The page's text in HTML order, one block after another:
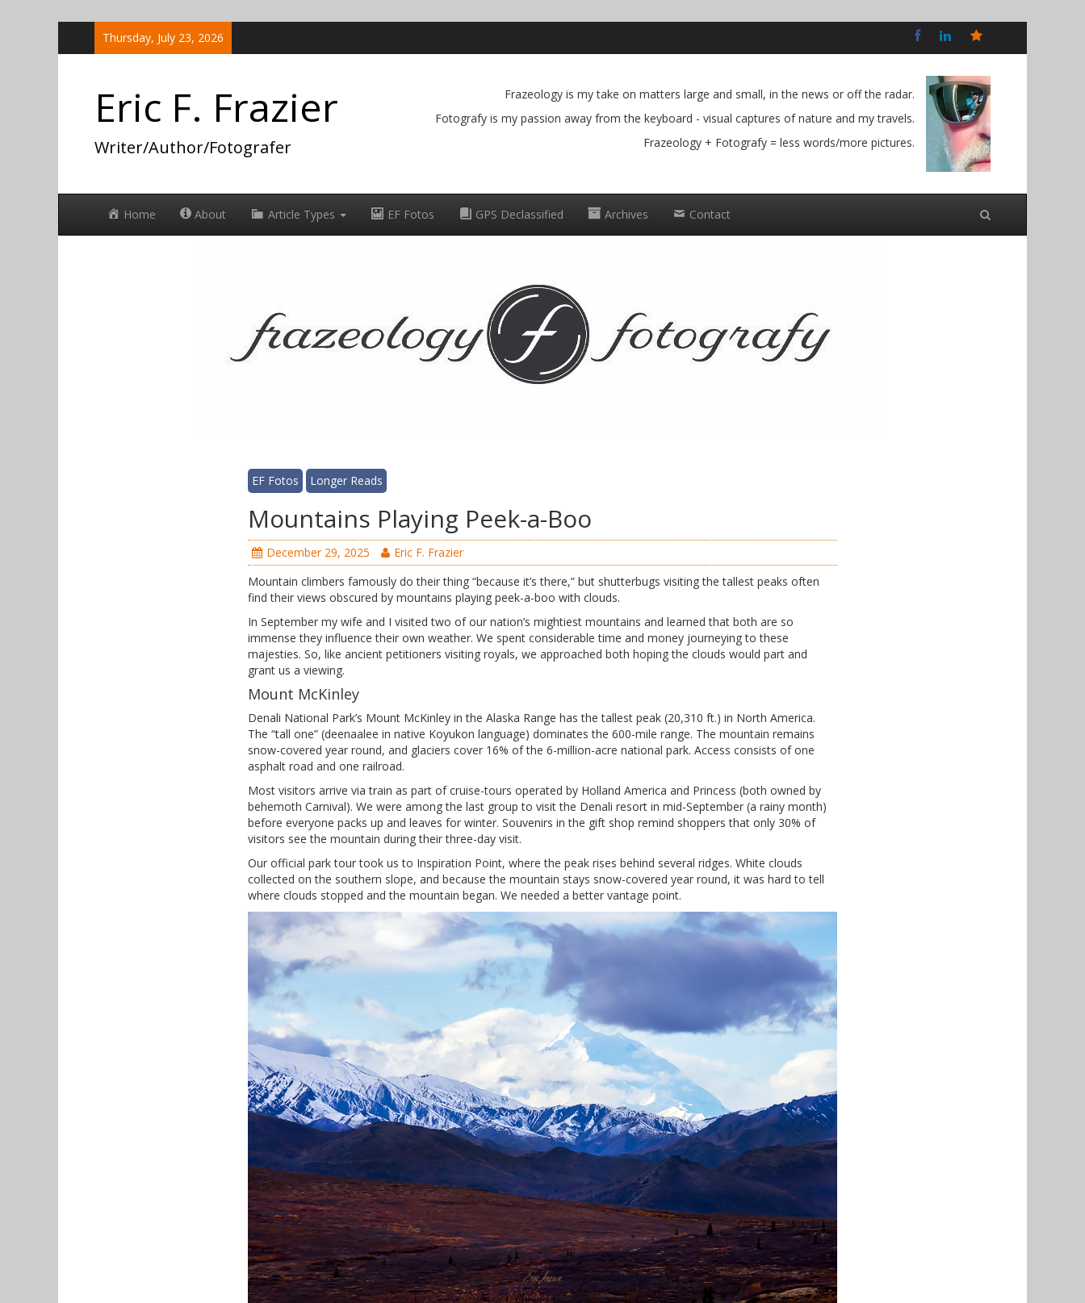
Thursday, July 23, 2026
Social
Eric F. Frazier
Writer/Author/Fotografer
Frazeology is my take on matters large and small, in the news or off the radar.
Fotografy is my passion away from the keyboard - visual captures of nature and my travels.
Frazeology + Fotografy = less words/more pictures.
Home About Article Types EF Fotos GPS Declassified Archives Contact
EF Fotos Longer Reads
Mountains Playing Peek-a-Boo
December 29, 2025
Eric F. Frazier
Mountain climbers famously do their thing “because it’s there,” but shutterbugs visiting the tallest peaks often
find their views obscured by mountains playing peek-a-boo with clouds.
In September my wife and I visited two of our nation’s mightiest mountains and learned that both are so
immense they influence their own weather. We spent considerable time and money journeying to these
majesties. So, like ancient petitioners visiting royals, we approached both hoping the clouds would part and
grant us a viewing.
Mount McKinley
Denali National Park’s Mount McKinley in the Alaska Range has the tallest peak (20,310 ft.) in North America.
The “tall one” (deenaalee in native Koyukon language) dominates the 600-mile range. The mountain remains
snow-covered year round, and glaciers cover 16% of the 6-million-acre national park. Access consists of one
asphalt road and one railroad.
Most visitors arrive via train as part of cruise-tours operated by Holland America and Princess (both owned by
behemoth Carnival). We were among the last group to visit the Denali resort in mid-September (a rainy month)
before everyone packs up and leaves for winter. Souvenirs in the gift shop remind shoppers that only 30% of
visitors see the mountain during their three-day visit.
Our official park tour took us to Inspiration Point, where the peak rises behind several ridges. White clouds
collected on the southern slope, and because the mountain stays snow-covered year round, it was hard to tell
where clouds stopped and the mountain began. We needed a better vantage point.